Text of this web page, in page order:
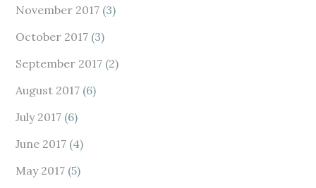
November 2017 (3)
October 2017 (3)
September 2017 (2)
August 2017 (6)
July 2017 (6)
June 2017 (4)
May 2017 (5)